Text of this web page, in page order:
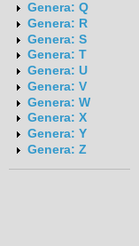
Genera: Q
Genera: R
Genera: S
Genera: T
Genera: U
Genera: V
Genera: W
Genera: X
Genera: Y
Genera: Z